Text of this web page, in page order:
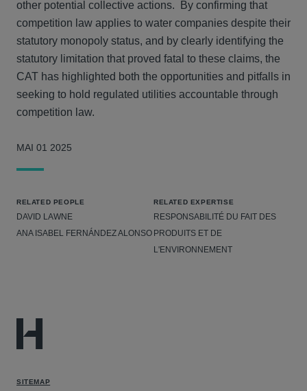
other potential collective actions. By confirming that
competition law applies to water companies despite their
statutory monopoly status, and by clearly identifying the
statutory limitation that proved fatal to these claims, the
CAT has highlighted both the opportunities and pitfalls in
seeking to hold regulated utilities accountable through
competition law.
MAI 01 2025
RELATED PEOPLE
DAVID LAWNE
ANA ISABEL FERNÁNDEZ ALONSO
RELATED EXPERTISE
RESPONSABILITÉ DU FAIT DES
PRODUITS ET DE
L'ENVIRONNEMENT
SITEMAP